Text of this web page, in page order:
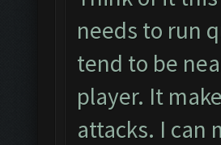
needs to run
tend to be
player. It
attacks. I can